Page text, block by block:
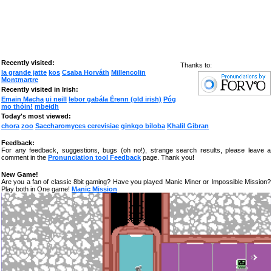
Thanks to:
Recently visited:
la grande jatte kos Csaba Horváth Millencolin
Montmartre
Recently visited in Irish:
Emain Macha ui neill lebor gabála Érenn (old irish) Póg
mo thóin! mbeidh
Today's most viewed:
chora zoo Saccharomyces cerevisiae ginkgo biloba Khalil Gibran
Feedback:
For any feedback, suggestions, bugs (oh no!), strange search results, please leave a
comment in the Pronunciation tool Feedback page. Thank you!
New Game!
Are you a fan of classic 8bit gaming? Have you played Manic Miner or Impossible Mission?
Play both in One game! Manic Mission